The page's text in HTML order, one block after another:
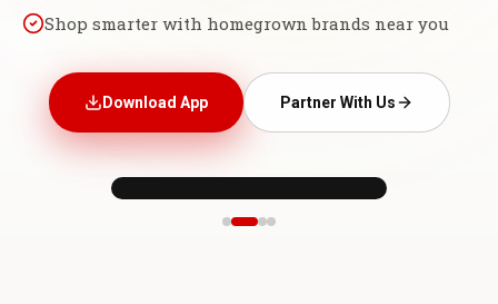
Shop smarter with homegrown brands near you
Download App Partner With Us